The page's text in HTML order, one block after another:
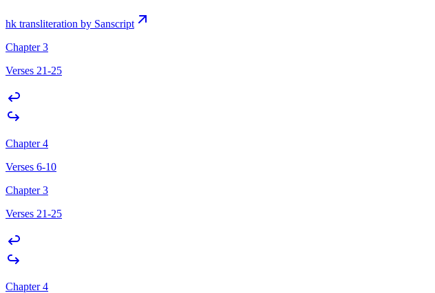
hk transliteration by Sanscript
Chapter 3
Verses 21-25
Chapter 4
Verses 6-10
Chapter 3
Verses 21-25
Chapter 4